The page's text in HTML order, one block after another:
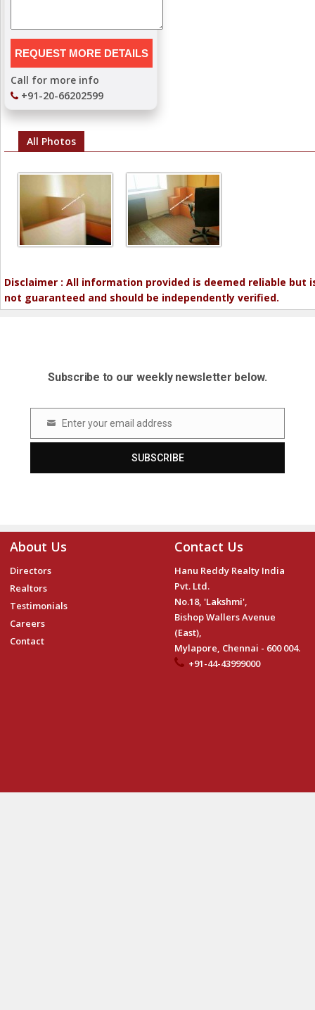
Call for more info
+91-20-66202599
All Photos
Disclaimer : All information provided is deemed reliable but
not guaranteed and should be independently verified.
Subscribe to our weekly newsletter below.
Email Enter your email address
SUBSCRIBE
About Us
Directors
Realtors
Testimonials
Careers
Contact
Contact Us
Hanu Reddy Realty India
Pvt. Ltd.
No.18, 'Lakshmi',
Bishop Wallers Avenue
(East),
Mylapore, Chennai - 600 004.
+91-44-43999000